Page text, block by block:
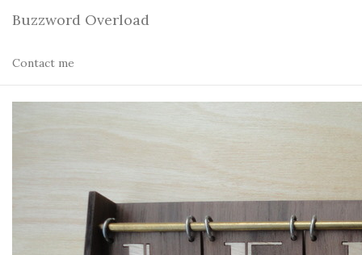
Buzzword Overload
Contact me